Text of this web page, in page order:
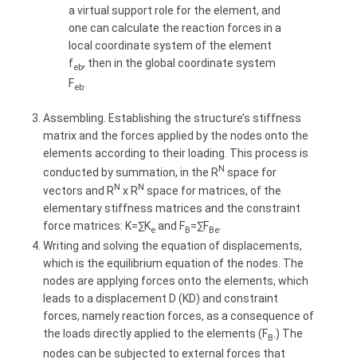
a virtual support role for the element, and
one can calculate the reaction forces in a
local coordinate system of the element
feb, then in the global coordinate system
Feb
Assembling. Establishing the structure’s stiffness
matrix and the forces applied by the nodes onto the
elements according to their loading. This process is
conducted by summation, in the RN space for
vectors and R N x R N space for matrices, of the
elementary stiffness matrices and the constraint
force matrices: K=∑Ke and FB=∑FBe
Writing and solving the equation of displacements,
which is the equilibrium equation of the nodes. The
nodes are applying forces onto the elements, which
leads to a displacement D (KD) and constraint
forces, namely reaction forces, as a consequence of
the loads directly applied to the elements (FB .) The
nodes can be subjected to external forces that